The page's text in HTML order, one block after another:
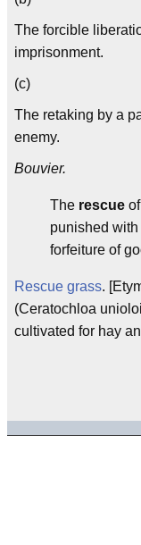
The forcible
imprisonment.
(c)
The retaking by a
enemy.
Bouvier.
The rescue
punished
forfeiture of
Rescue grass.
(Ceratochloa
cultivated for hay